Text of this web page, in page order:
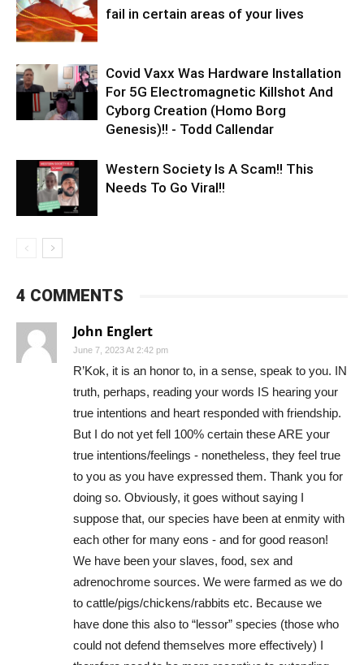
fail in certain areas of your lives
Covid Vaxx Was Hardware Installation
For 5G Electromagnetic Killshot And
Cyborg Creation (Homo Borg
Genesis)!! - Todd Callendar
Western Society Is A Scam!! This
Needs To Go Viral!!
4 COMMENTS
John Englert
June 7, 2023 At 2:42 pm
R’Kok, it is an honor to, in a sense, speak to you. IN
truth, perhaps, reading your words IS hearing your
true intentions and heart responded with friendship.
But I do not yet fell 100% certain these ARE your
true intentions/feelings - nonetheless, they feel true
to you as you have expressed them. Thank you for
doing so. Obviously, it goes without saying I
suppose that, our species have been at enmity with
each other for many eons - and for good reason!
We have been your slaves, food, sex and
adrenochrome sources. We were farmed as we do
to cattle/pigs/chickens/rabbits etc. Because we
have done this also to “lessor” species (those who
could not defend themselves more effectively) I